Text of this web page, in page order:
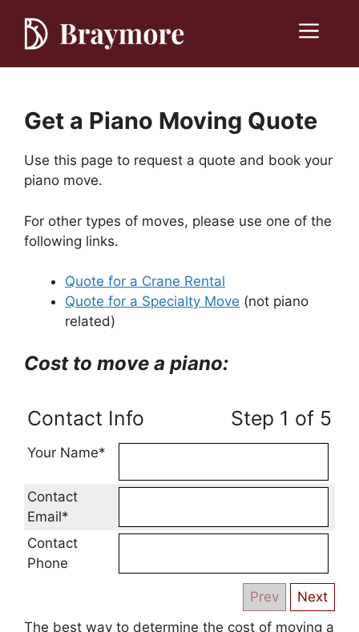
content
Menu
Get a Piano Moving Quote
Use this page to request a quote and book your
piano move.
For other types of moves, please use one of the
following links.
Quote for a Crane Rental
Quote for a Specialty Move (not piano
related)
Cost to move a piano:
Contact Info Step 1 of 5
Your Name*
Contact
Email*
Contact
Phone
The best way to determine the cost of moving a